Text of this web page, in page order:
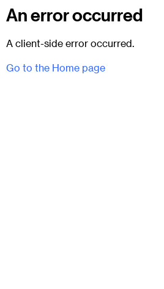
An error occurred
A client-side error occurred.
Go to the Home page